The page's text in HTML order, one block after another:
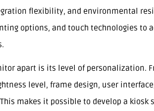
flexibility, and environmental
options, and touch technologies to
apart is its level of personalization.
level, frame design, user
makes it possible to develop a kiosk